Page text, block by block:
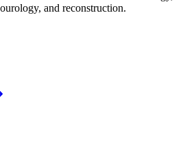
and reconstruction.